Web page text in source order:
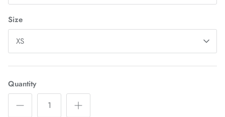
Size
XS
Quantity